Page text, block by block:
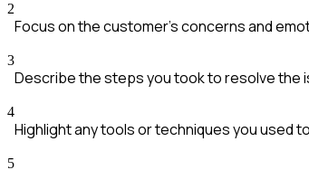
2
Focus on the customer's concerns and
3
Describe the steps you took to resolve the
4
Highlight any tools or techniques you used
5